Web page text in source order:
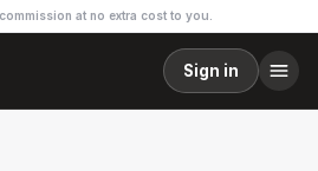
at no extra cost to you.
Sign in